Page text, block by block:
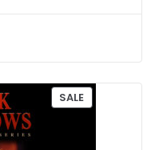
SALEP
R